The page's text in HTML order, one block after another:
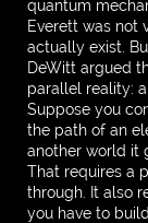
quantum
Everett was not
actually exist.
DeWitt argued
parallel reality:
Suppose you
the path of an
another world it
That requires a
through. It also
you have to